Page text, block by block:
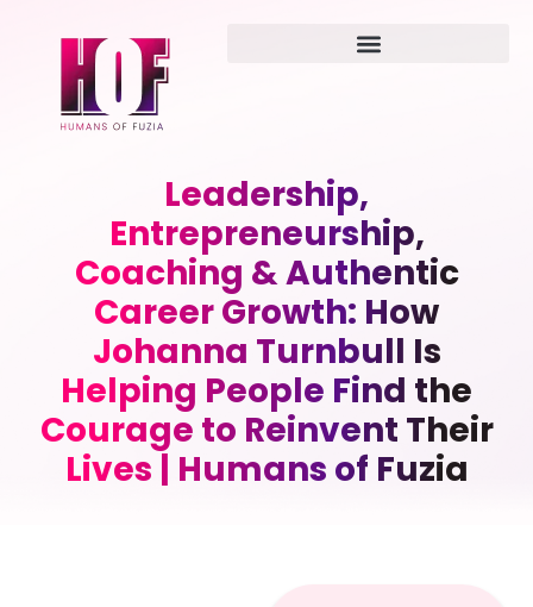
Leadership,
Entrepreneurship,
Coaching & Authentic
Career Growth: How
Johanna Turnbull Is
Helping People Find the
Courage to Reinvent Their
Lives | Humans of Fuzia